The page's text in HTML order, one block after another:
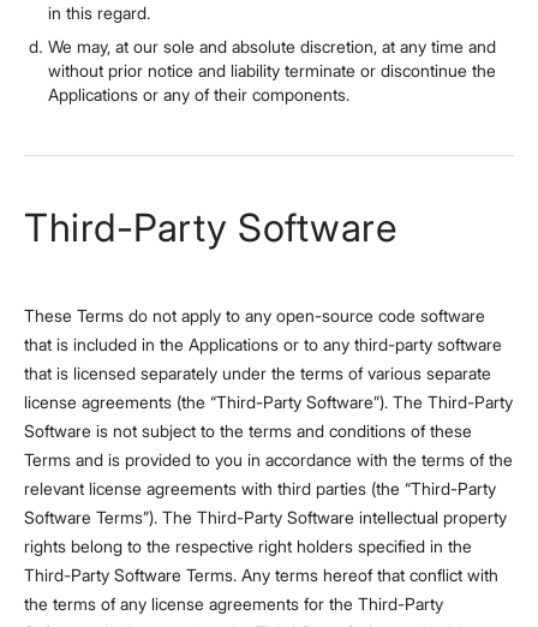
in this regard.
We may, at our sole and absolute discretion, at any time and
without prior notice and liability terminate or discontinue the
Applications or any of their components.
Third-Party Software
These Terms do not apply to any open-source code software
that is included in the Applications or to any third-party software
that is licensed separately under the terms of various separate
license agreements (the “Third-Party Software”). The Third-Party
Software is not subject to the terms and conditions of these
Terms and is provided to you in accordance with the terms of the
relevant license agreements with third parties (the “Third-Party
Software Terms”). The Third-Party Software intellectual property
rights belong to the respective right holders specified in the
Third-Party Software Terms. Any terms hereof that conflict with
the terms of any license agreements for the Third-Party